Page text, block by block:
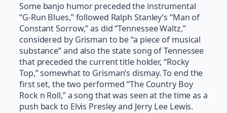
Some banjo humor preceded the instrumental
“G-Run Blues,” followed Ralph Stanley’s “Man of
Constant Sorrow,” as did “Tennessee Waltz,”
considered by Grisman to be “a piece of musical
substance” and also the state song of Tennessee
that preceded the current title holder, “Rocky
Top,” somewhat to Grisman’s dismay. To end the
first set, the two performed “The Country Boy
Rock n Roll,” a song that was seen at the time as a
push back to Elvis Presley and Jerry Lee Lewis.